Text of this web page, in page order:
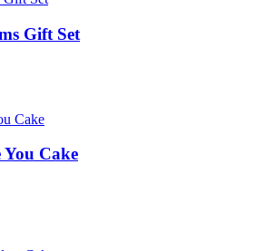
Gift Set
Cake